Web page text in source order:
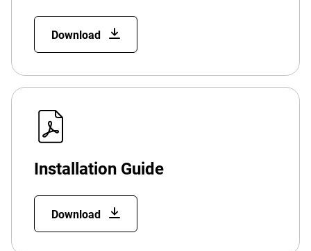
Download
Installation Guide
Download